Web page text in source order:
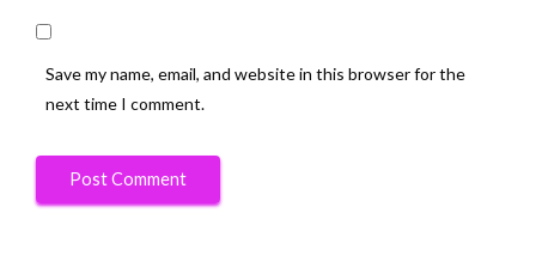
Save my name, email, and website in this browser for the
next time I comment.